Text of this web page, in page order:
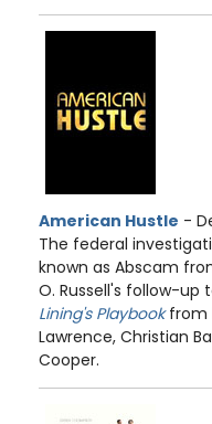
American Hustle -
The federal
known as Abscam
O. Russell's follow-up
Lining's Playbookfrom
Lawrence, Christian
Cooper.